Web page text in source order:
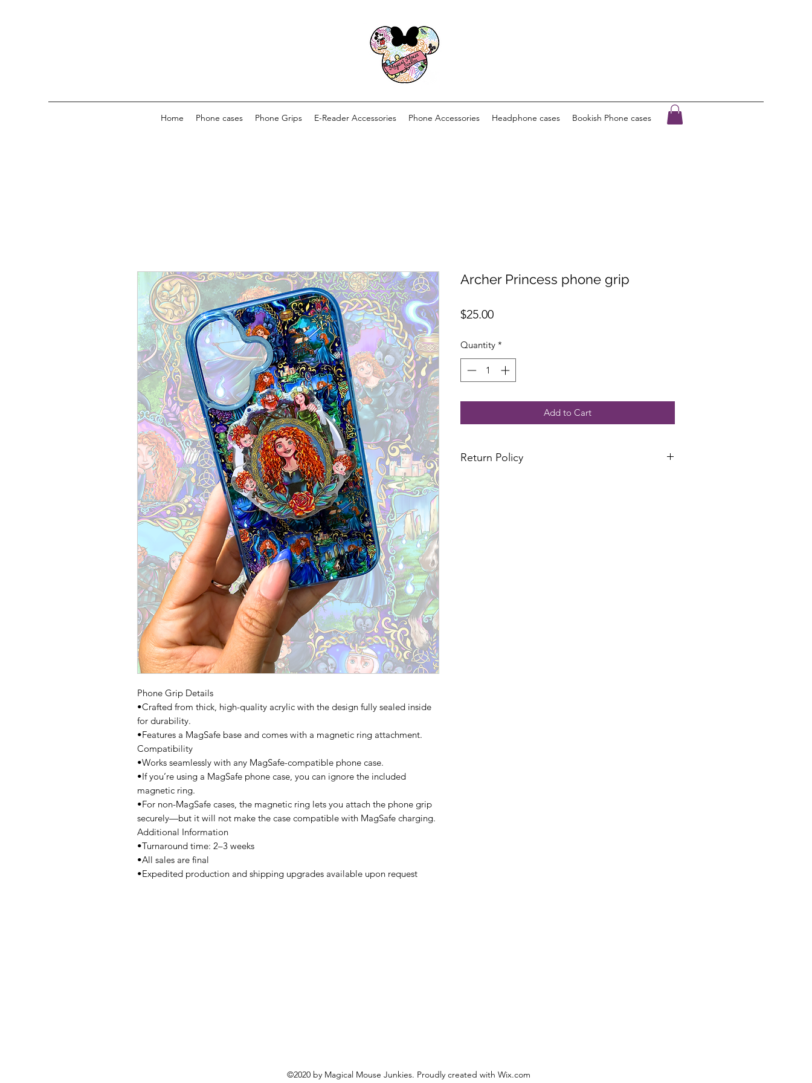
Home Phone cases Phone Grips E-Reader Accessories Phone Accessories Headphone cases Bookish Phone cases
Phone Grip Details
•Crafted from thick, high-quality acrylic with the design fully sealed inside
for durability.
•Features a MagSafe base and comes with a magnetic ring attachment.
Compatibility
•Works seamlessly with any MagSafe-compatible phone case.
•If you’re using a MagSafe phone case, you can ignore the included
magnetic ring.
•For non-MagSafe cases, the magnetic ring lets you attach the phone grip
securely—but it will not make the case compatible with MagSafe charging.
Additional Information
•Turnaround time: 2–3 weeks
•All sales are final
•Expedited production and shipping upgrades available upon request
Archer Princess phone grip
$25.00Price
Quantity *
Add to Cart
Return Policy
©2020 by Magical Mouse Junkies. Proudly created with Wix.com